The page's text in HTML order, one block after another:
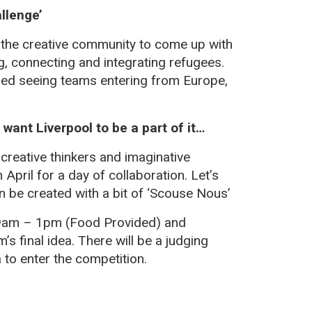
creative community to come up with
connecting and integrating refugees.
seeing teams entering from Europe,
want Liverpool to be a part of it…
thinkers and imaginative
April for a day of collaboration. Let’s
created with a bit of ‘Scouse Nous’
– 1pm (Food Provided) and
final idea. There will be a judging
enter the competition.